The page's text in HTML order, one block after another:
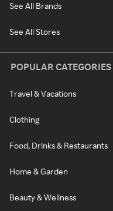
See All Brands
See All Stores
POPULAR CATEGORIES
Travel & Vacations
Clothing
Food, Drinks & Restaurants
Home & Garden
Beauty & Wellness